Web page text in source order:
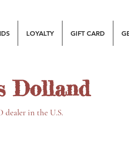
LOYALTY GIFT CARD
Dolland
dealer in the U.S.